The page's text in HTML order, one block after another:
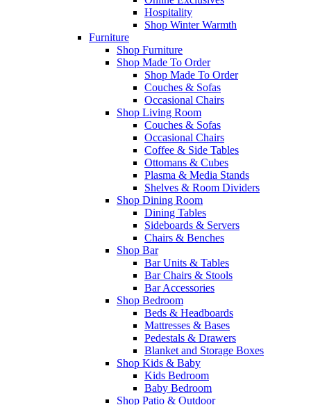
Hospitality
Shop Winter Warmth
Furniture
Shop Furniture
Shop Made To Order
Shop Made To Order
Couches & Sofas
Occasional Chairs
Shop Living Room
Couches & Sofas
Occasional Chairs
Coffee & Side Tables
Ottomans & Cubes
Plasma & Media Stands
Shelves & Room Dividers
Shop Dining Room
Dining Tables
Sideboards & Servers
Chairs & Benches
Shop Bar
Bar Units & Tables
Bar Chairs & Stools
Bar Accessories
Shop Bedroom
Beds & Headboards
Mattresses & Bases
Pedestals & Drawers
Blanket and Storage Boxes
Shop Kids & Baby
Kids Bedroom
Baby Bedroom
Shop Patio & Outdoor